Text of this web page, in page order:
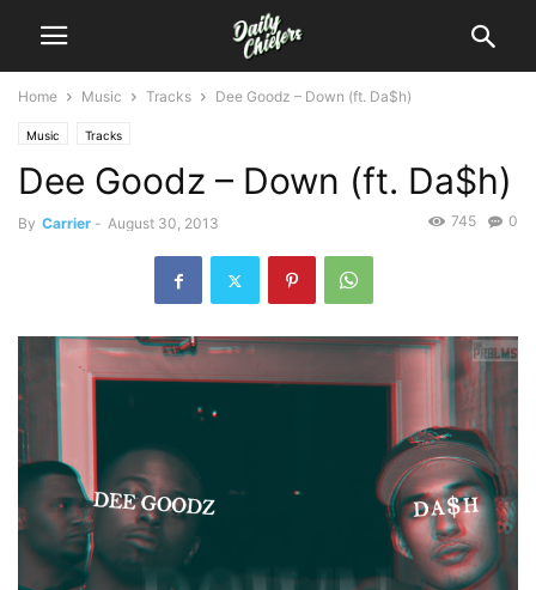
Home Music Tracks Dee Goodz – Down (ft. Da$h)
Music Tracks
Dee Goodz – Down (ft. Da$h)
By Carrier - August 30, 2013 0
745